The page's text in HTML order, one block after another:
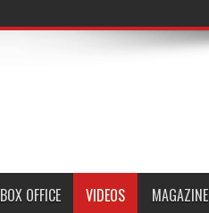
BOX OFFICE VIDEOS